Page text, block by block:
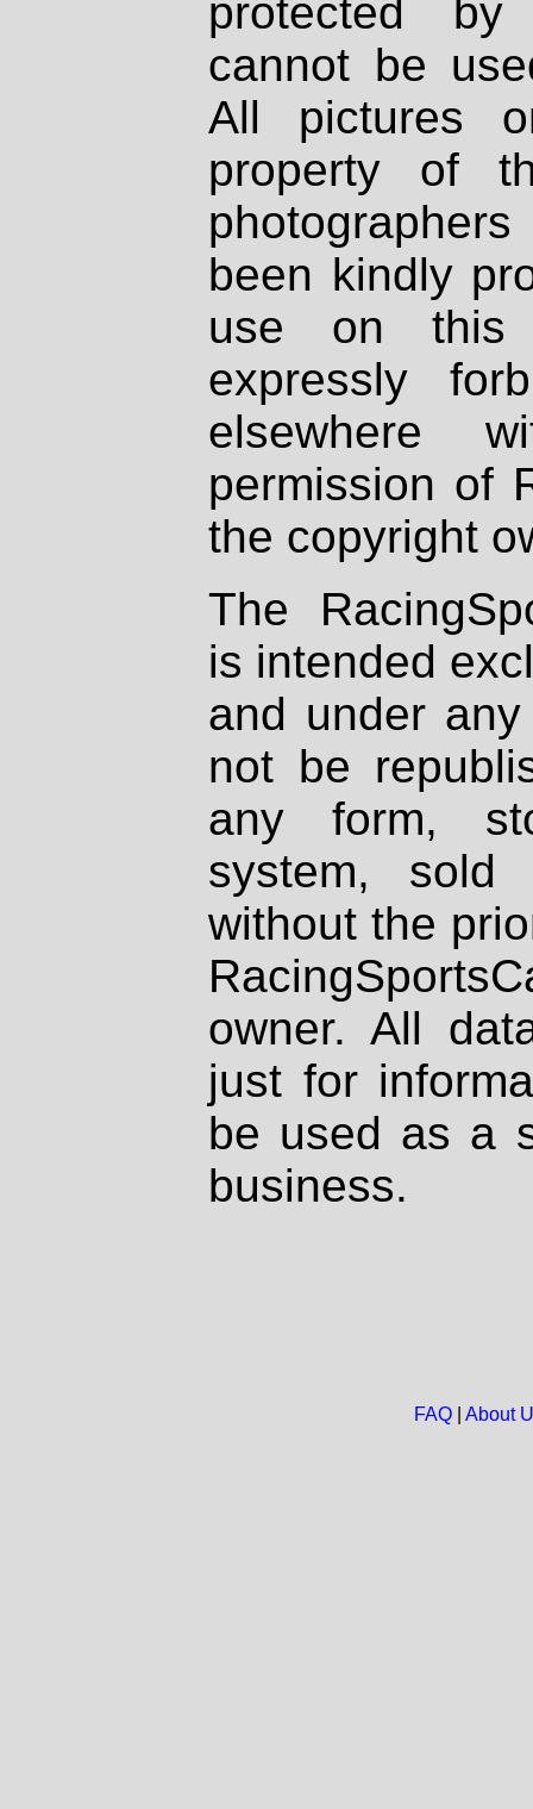
protected
cannot be
All pictures
property of
been kindly
use on
expressly
elsewhere
permission of
the copyright
The
is intended
and under
not be
any form,
system, sold
without the
owner. All
just for
be used as a
business.
FAQ| About